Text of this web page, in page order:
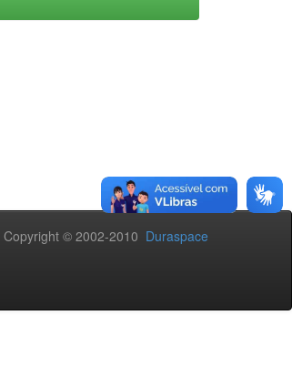
Copyright © 2002-2010 Duraspace